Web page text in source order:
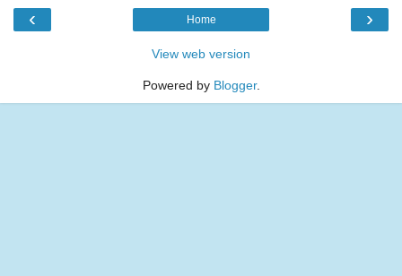
‹ ›
Home
View web version
Powered by Blogger.